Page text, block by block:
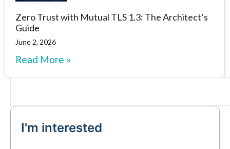
Zero Trust with Mutual TLS 1.3: The Architect’s
Guide
June 2, 2026
Read More »
I'm interested